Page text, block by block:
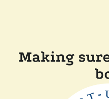
Making